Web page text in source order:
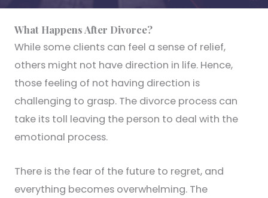
What Happens After Divorce?
While some clients can feel a sense of relief,
others might not have direction in life. Hence,
those feeling of not having direction is
challenging to grasp. The divorce process can
take its toll leaving the person to deal with the
emotional process.
There is the fear of the future to regret, and
everything becomes overwhelming. The